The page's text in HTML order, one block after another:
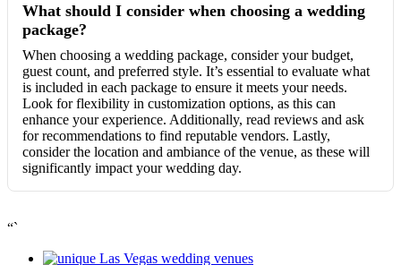
What should I consider when choosing a wedding
package?
When choosing a wedding package, consider your budget,
guest count, and preferred style. It’s essential to evaluate what
is included in each package to ensure it meets your needs.
Look for flexibility in customization options, as this can
enhance your experience. Additionally, read reviews and ask
for recommendations to find reputable vendors. Lastly,
consider the location and ambiance of the venue, as these will
significantly impact your wedding day.
“`